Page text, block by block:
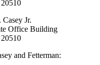
Casey Jr.
Office Building
and Fetterman: